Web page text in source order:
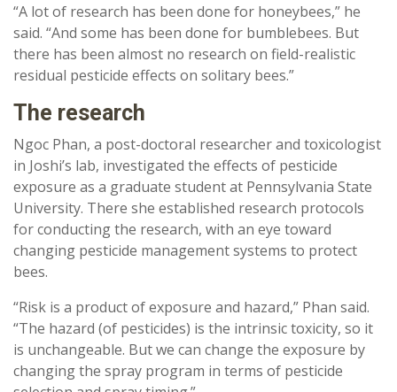
“A lot of research has been done for honeybees,” he
said. “And some has been done for bumblebees. But
there has been almost no research on field-realistic
residual pesticide effects on solitary bees.”
The research
Ngoc Phan, a post-doctoral researcher and toxicologist
in Joshi’s lab, investigated the effects of pesticide
exposure as a graduate student at Pennsylvania State
University. There she established research protocols
for conducting the research, with an eye toward
changing pesticide management systems to protect
bees.
“Risk is a product of exposure and hazard,” Phan said.
“The hazard (of pesticides) is the intrinsic toxicity, so it
is unchangeable. But we can change the exposure by
changing the spray program in terms of pesticide